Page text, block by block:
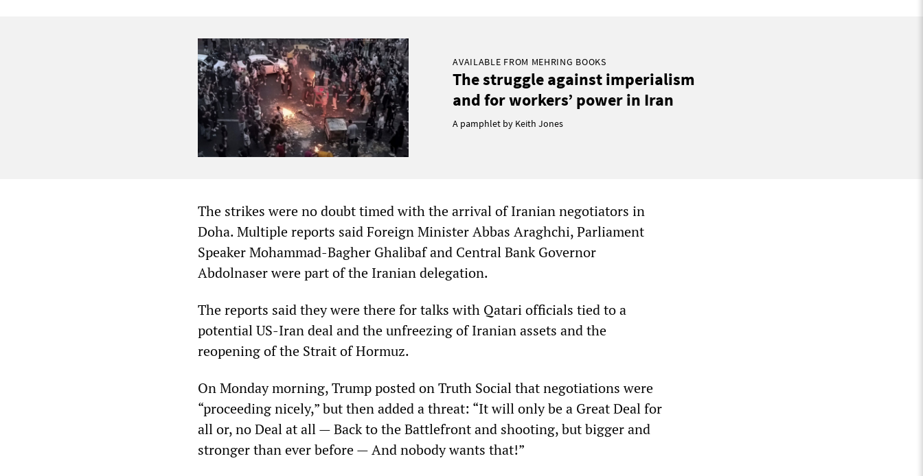
AVAILABLE FROM MEHRING BOOKS
The struggle against imperialism
and for workers’ power in Iran
A pamphlet by Keith Jones
The strikes were no doubt timed with the arrival of Iranian negotiators in
Doha. Multiple reports said Foreign Minister Abbas Araghchi, Parliament
Speaker Mohammad-Bagher Ghalibaf and Central Bank Governor
Abdolnaser were part of the Iranian delegation.
The reports said they were there for talks with Qatari officials tied to a
potential US-Iran deal and the unfreezing of Iranian assets and the
reopening of the Strait of Hormuz.
On Monday morning, Trump posted on Truth Social that negotiations were
“proceeding nicely,” but then added a threat: “It will only be a Great Deal for
all or, no Deal at all — Back to the Battlefront and shooting, but bigger and
stronger than ever before — And nobody wants that!”